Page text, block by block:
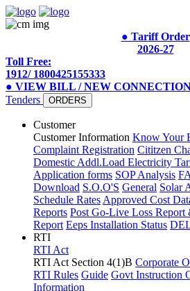
● Tariff Order
2026-27
Toll Free:
1912/ 1800425155333
● VIEW BILL / NEW
Tenders
ORDERS
Customer
Customer Information Know Your
Complaint Registration Cititzen
Domestic Addl.Load Electricity
Application forms SOP Analysis
Download S.O.O'S General Solar
Schedule Rates Approved Cost
Reports Post Go-Live Loss Report
Report Eeps Installation Status
RTI
RTI Act
RTI Act Section 4(1)B Corporate
RTI Rules Guide Govt Instruction
Information